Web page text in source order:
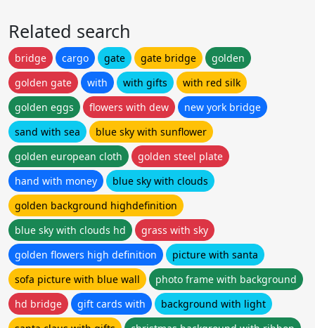
Related search
bridge cargo gate gate bridge
golden
golden gate
with with gifts
with red silk
golden eggs
flowers with dew
new york bridge
sand with sea
blue sky with sunflower
golden european cloth
golden steel plate
hand with money
blue sky with clouds
golden background highdefinition
blue sky with clouds hd
grass with sky
golden flowers high definition
picture with santa
sofa picture with blue wall
photo frame with background
hd bridge
gift cards with
background with light